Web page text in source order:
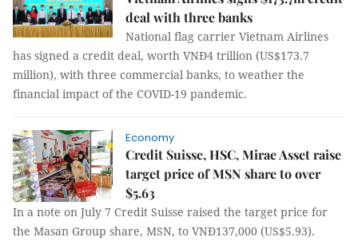
deal with three banks
National flag carrier Vietnam Airlines
has signed a credit deal, worth VNĐ4 trillion (US$173.7
million), with three commercial banks, to weather the
financial impact of the COVID-19 pandemic.
Economy
Credit Suisse, HSC, Mirae Asset raise
target price of MSN share to over
$5.63
In a note on July 7 Credit Suisse raised the target price for
the Masan Group share, MSN, to VNĐ137,000 (US$5.93).